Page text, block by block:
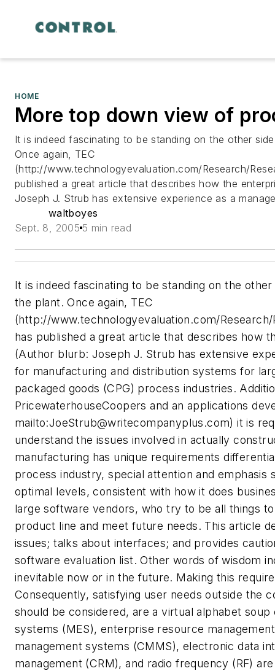
HOME
More top down view of
It is indeed fascinating to be standing on the other
Once again, TEC
(http://www.technologyevaluation.com/Research/
published a great article that describes how the
Joseph J. Strub has extensive experience as a
waltboyes
Sept. 8, 2005 5 min read
It is indeed fascinating to be standing on the
the plant. Once again, TEC
(http://www.technologyevaluation.com/Research/
has published a great article that describes how
(Author blurb: Joseph J. Strub has extensive
for manufacturing and distribution systems for
packaged goods (CPG) process industries.
PricewaterhouseCoopers and an applications
mailto:JoeStrub@writecompanyplus.com) it is
understand the issues involved in actually
manufacturing has unique requirements
process industry, special attention and
optimal levels, consistent with how it does
large software vendors, who try to be all things
product line and meet future needs. This article
issues; talks about interfaces; and provides
software evaluation list.Other words of wisdom
inevitable now or in the future. Making this
Consequently, satisfying user needs outside the
should be considered, are a virtual alphabet
systems (MES), enterprise resource
management systems (CMMS), electronic data
management (CRM), and radio frequency (RF)